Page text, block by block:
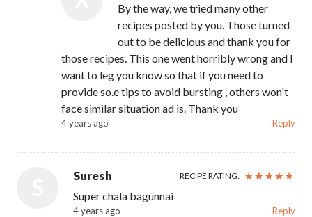
By the way, we tried many other
recipes posted by you. Those turned
out to be delicious and thank you for
those recipes. This one went horribly wrong and I
want to leg you know so that if you need to
provide so.e tips to avoid bursting , others won't
face similar situation ad is. Thank you
4 years ago Reply
Suresh RECIPE RATING:
Super chala bagunnai
4 years ago Reply